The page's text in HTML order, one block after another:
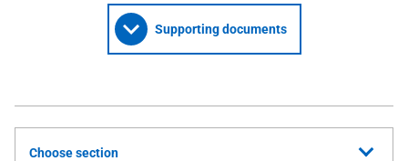
Supporting documents
Choose section